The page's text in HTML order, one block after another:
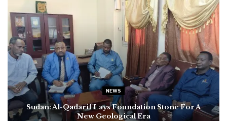
NEWS
Sudan: Al-Qadarif Lays Foundation Stone For A
New Geological Era